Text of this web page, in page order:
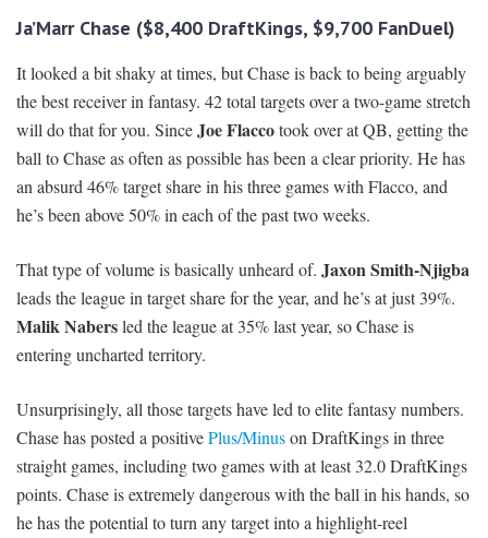
Ja’Marr Chase ($8,400 DraftKings, $9,700 FanDuel)
It looked a bit shaky at times, but Chase is back to being arguably
the best receiver in fantasy. 42 total targets over a two-game stretch
will do that for you. SinceJoe Flaccotook over at QB, getting the
ball to Chase as often as possible has been a clear priority. He has
an absurd 46% target share in his three games with Flacco, and
he’s been above 50% in each of the past two weeks.
That type of volume is basically unheard of. Jaxon Smith-Njigba
leads the league in target share for the year, and he’s at just 39%.
Malik Nabersled the league at 35% last year, so Chase is
entering uncharted territory.
Unsurprisingly, all those targets have led to elite fantasy numbers.
Chase has posted a positivePlus/Minuson DraftKings in three
straight games, including two games with at least 32.0 DraftKings
points. Chase is extremely dangerous with the ball in his hands, so
he has the potential to turn any target into a highlight-reel